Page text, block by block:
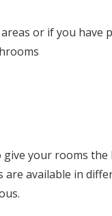
or if you have
your rooms
available in